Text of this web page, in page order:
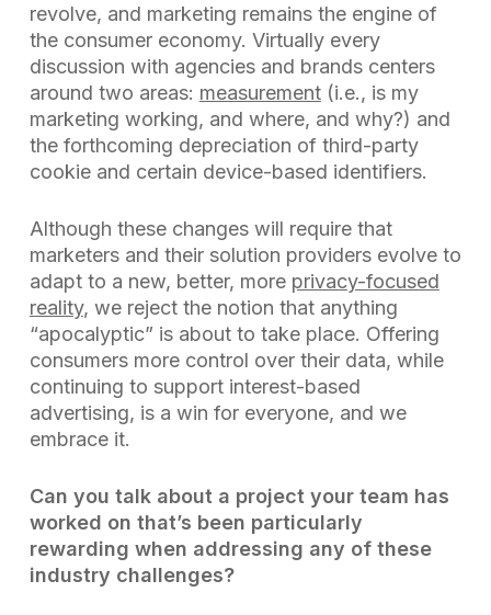
revolve, and marketing remains the engine of
the consumer economy. Virtually every
discussion with agencies and brands centers
around two areas: measurement(i.e., is my
marketing working, and where, and why?) and
the forthcoming depreciation of third-party
cookie and certain device-based identifiers.
Although these changes will require that
marketers and their solution providers evolve to
adapt to a new, better, more privacy-focused
reality, we reject the notion that anything
“apocalyptic” is about to take place. Offering
consumers more control over their data, while
continuing to support interest-based
advertising, is a win for everyone, and we
embrace it.
Can you talk about a project your team has
worked on that’s been particularly
rewarding when addressing any of these
industry challenges?